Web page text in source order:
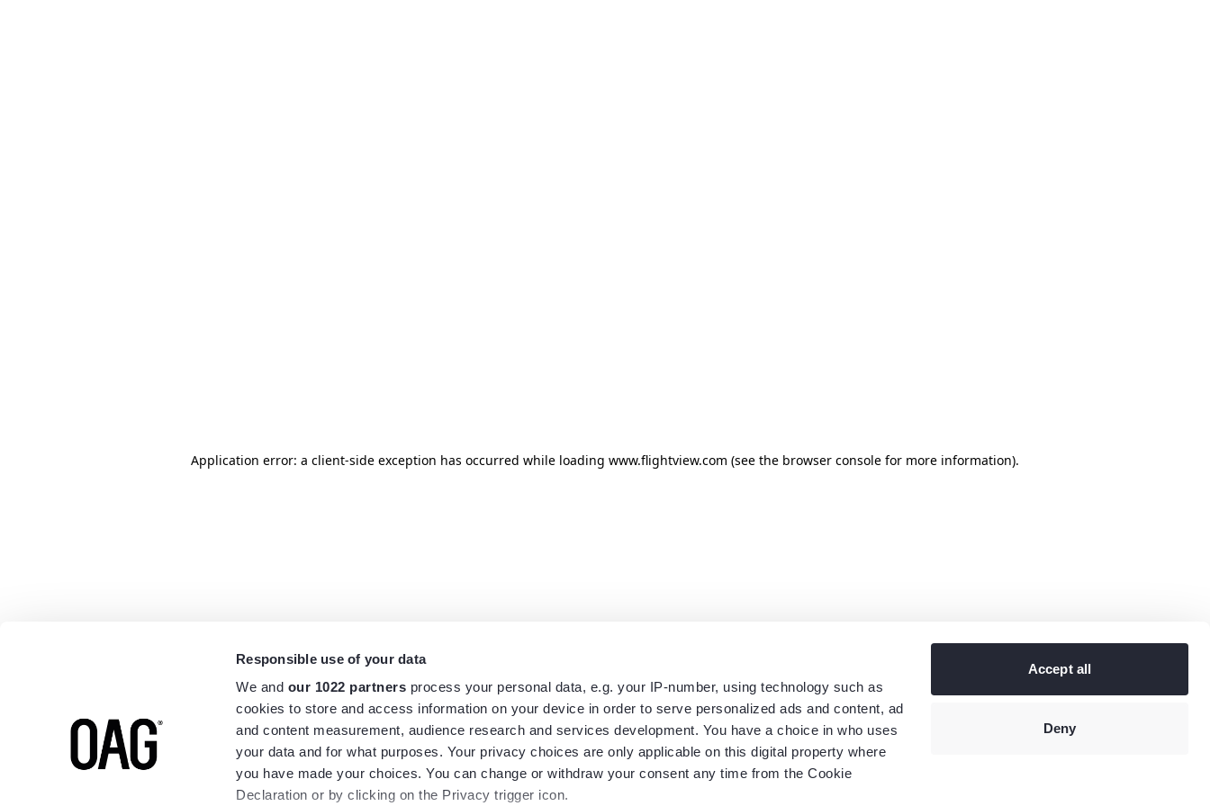
Responsible use of your data
We and our 1022 partners process your personal data, e.g. your IP-number, using technology such as
cookies to store and access information on your device in order to serve personalized ads and content, ad
and content measurement, audience research and services development. You have a choice in who uses
your data and for what purposes. Your privacy choices are only applicable on this digital property where
you have made your choices. You can change or withdraw your consent any time from the Cookie
Declaration or by clicking on the Privacy trigger icon.
Accept all
Deny
Application error: a client-side exception has occurred while loading www.flightview.com (see the browser console for more information).